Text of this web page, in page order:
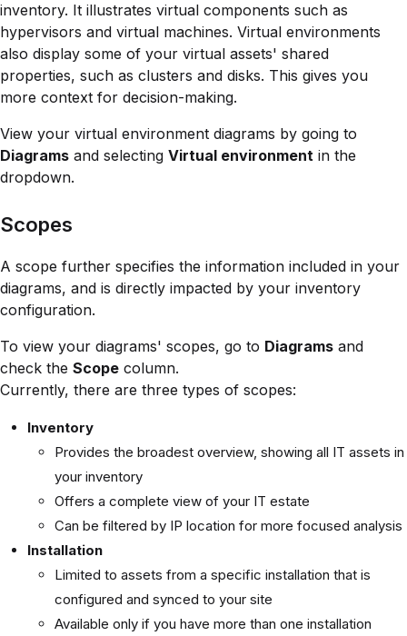
inventory. It illustrates virtual components such as
hypervisors and virtual machines. Virtual environments
also display some of your virtual assets' shared
properties, such as clusters and disks. This gives you
more context for decision-making.
View your virtual environment diagrams by going to
Diagrams and selecting Virtual environment in the
dropdown.
Scopes
A scope further specifies the information included in your
diagrams, and is directly impacted by your inventory
configuration.
To view your diagrams' scopes, go to Diagrams and
check the Scope column.
Currently, there are three types of scopes:
Inventory
Provides the broadest overview, showing all IT assets in
your inventory
Offers a complete view of your IT estate
Can be filtered by IP location for more focused analysis
Installation
Limited to assets from a specific installation that is
configured and synced to your site
Available only if you have more than one installation